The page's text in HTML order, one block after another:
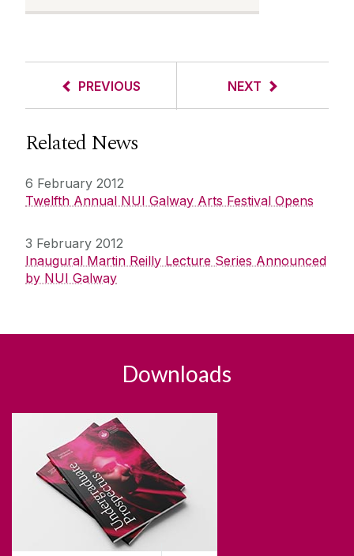
PREVIOUS NEXT
Related News
6 February 2012
Twelfth Annual NUI Galway Arts Festival Opens
3 February 2012
Inaugural Martin Reilly Lecture Series Announced
by NUI Galway
Downloads